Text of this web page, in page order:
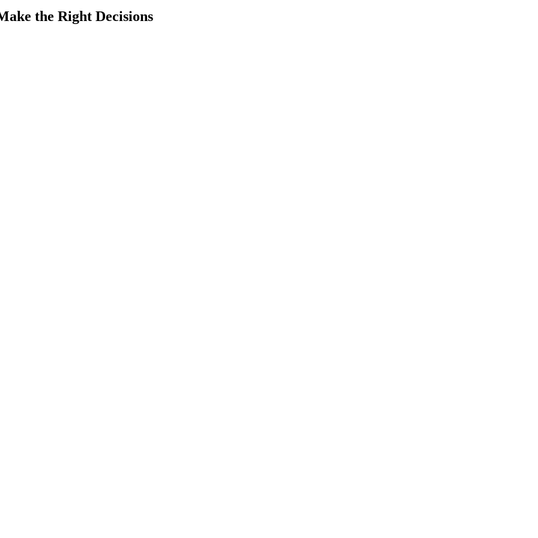
the Right Decisions